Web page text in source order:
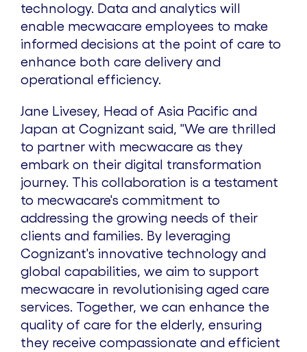
technology. Data and analytics will
enable mecwacare employees to make
informed decisions at the point of care to
enhance both care delivery and
operational efficiency.
Jane Livesey, Head of Asia Pacific and
Japan at Cognizant said, "We are thrilled
to partner with mecwacare as they
embark on their digital transformation
journey. This collaboration is a testament
to mecwacare's commitment to
addressing the growing needs of their
clients and families. By leveraging
Cognizant's innovative technology and
global capabilities, we aim to support
mecwacare in revolutionising aged care
services. Together, we can enhance the
quality of care for the elderly, ensuring
they receive compassionate and efficient